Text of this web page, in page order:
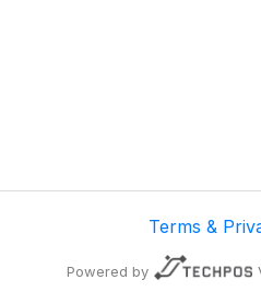
Terms &
Powered by